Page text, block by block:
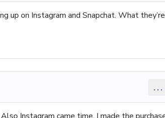
up on Instagram and Snapchat. What they’re
...